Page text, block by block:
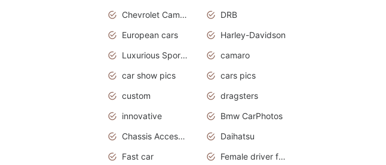
Chevrolet Camaro
DRB
European cars
Harley-Davidson
Luxurious Sports Sedan
camaro
car show pics
cars pics
custom
dragsters
innovative
Bmw CarPhotos
Chassis Accessories
Daihatsu
Fast car
Female driver funny accident